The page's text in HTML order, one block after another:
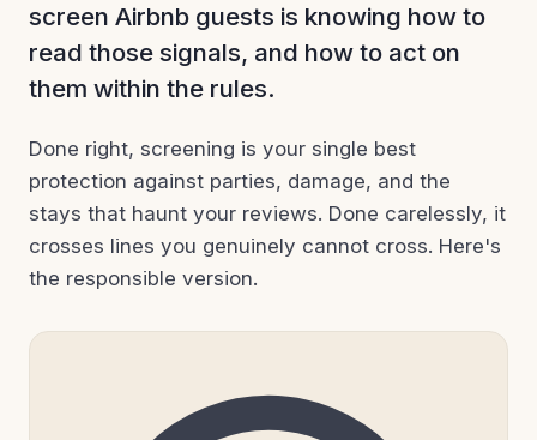
screen Airbnb guests is knowing how to
read those signals, and how to act on
them within the rules.
Done right, screening is your single best
protection against parties, damage, and the
stays that haunt your reviews. Done carelessly, it
crosses lines you genuinely cannot cross. Here's
the responsible version.